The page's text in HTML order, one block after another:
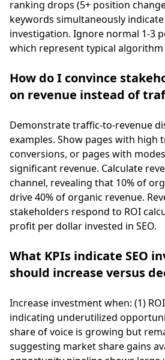
ranking drops (5+ position
keywords simultaneously
investigation. Ignore normal 1-3
which represent typical
How do I convince
on revenue instead of
Demonstrate traffic-to-revenue
examples. Show pages with high
conversions, or pages with
significant revenue. Calculate
channel, revealing that 10% of
drive 40% of organic revenue.
stakeholders respond to ROI
profit per dollar invested in SEO.
What KPIs indicate SEO
should increase versus
Increase investment when: (1)
indicating underutilized
share of voice is growing but
suggesting market share gains